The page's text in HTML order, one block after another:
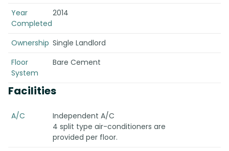
Year
Completed
2014
Ownership Single Landlord
Floor
System
Bare Cement
Facilities
A/C
Independent A/C
4 split type air-conditioners are
provided per floor.